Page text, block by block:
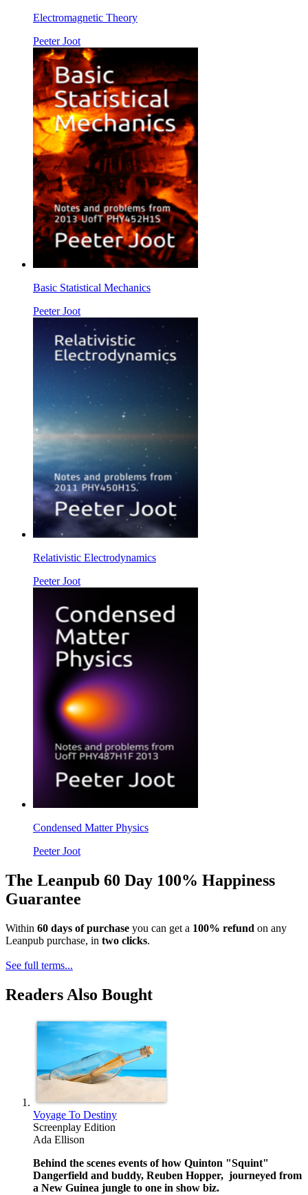
Electromagnetic Theory
Peeter Joot
Basic Statistical Mechanics
Peeter Joot
Relativistic Electrodynamics
Peeter Joot
Condensed Matter Physics
Peeter Joot
The Leanpub 60 Day 100% Happiness
Guarantee
Within 60 days of purchase you can get a 100% refund on any
Leanpub purchase, in two clicks.
See full terms...
Readers Also Bought
Voyage To Destiny
Screenplay Edition
Ada Ellison
Behind the scenes events of how Quinton "Squint"
Dangerfield and buddy, Reuben Hopper, journeyed from
a New Guinea jungle to one in show biz.